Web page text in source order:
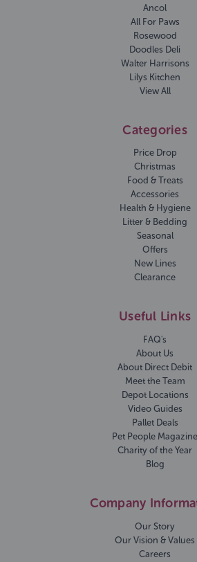
Ancol
All For Paws
Rosewood
Doodles Deli
Walter Harrisons
Lilys Kitchen
View All
Categories
Price Drop
Christmas
Food & Treats
Accessories
Health & Hygiene
Litter & Bedding
Seasonal
Offers
New Lines
Clearance
Useful Links
FAQ's
About Us
About Direct Debit
Meet the Team
Depot Locations
Video Guides
Pallet Deals
Pet People Magazine
Charity of the Year
Blog
Company
Our Story
Our Vision & Values
Careers